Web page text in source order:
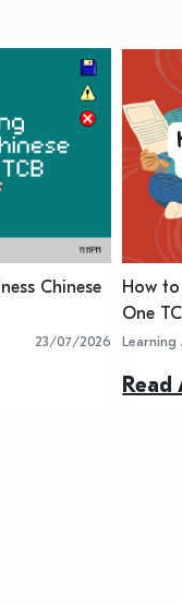
Chinese
23/07/2026
How
One
Learning